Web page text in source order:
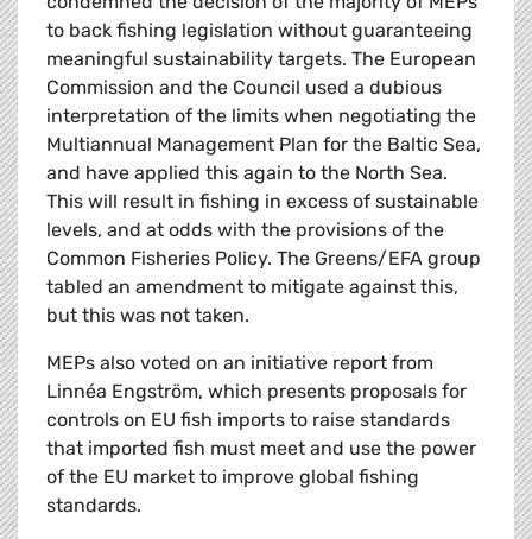
to back fishing legislation without guaranteeing
meaningful sustainability targets. The European
Commission and the Council used a dubious
interpretation of the limits when negotiating the
Multiannual Management Plan for the Baltic Sea,
and have applied this again to the North Sea.
This will result in fishing in excess of sustainable
levels, and at odds with the provisions of the
Common Fisheries Policy. The Greens/EFA group
tabled an amendment to mitigate against this,
but this was not taken.
MEPs also voted on an initiative report from
Linnéa Engström, which presents proposals for
controls on EU fish imports to raise standards
that imported fish must meet and use the power
of the EU market to improve global fishing
standards.